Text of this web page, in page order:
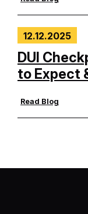
12.12.2025
DUI
to Expect
Read Blog